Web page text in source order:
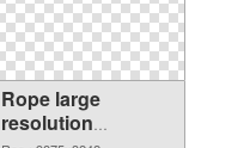
Rope large
resolution